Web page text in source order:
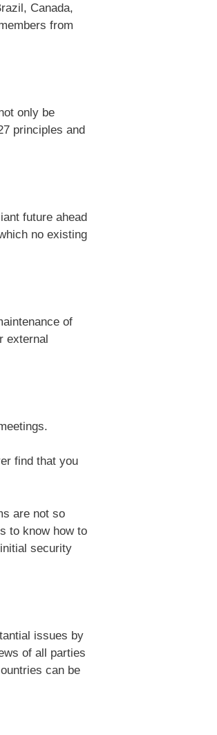
Canada,
from
only be
principles and
future ahead
no existing
of
external
find that you
are not so
to know how to
security
issues by
of all parties
can be